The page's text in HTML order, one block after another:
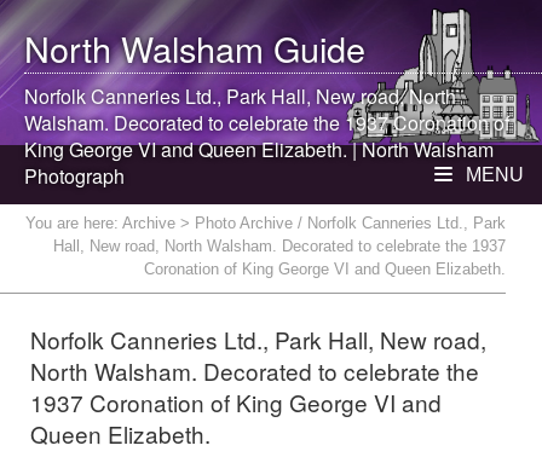
North WalshamGuide
Norfolk Canneries Ltd., Park Hall, New road,North
Walsham. Decorated to celebrate the 1937 Coronation of
King George VI and Queen Elizabeth. |North Walsham
Photograph
MENU
You are here: Archive > Photo Archive / Norfolk Canneries Ltd., Park
Hall, New road, North Walsham. Decorated to celebrate the 1937
Coronation of King George VI and Queen Elizabeth.
Norfolk Canneries Ltd., Park Hall, New road,
North Walsham. Decorated to celebrate the
1937 Coronation of King George VI and
Queen Elizabeth.